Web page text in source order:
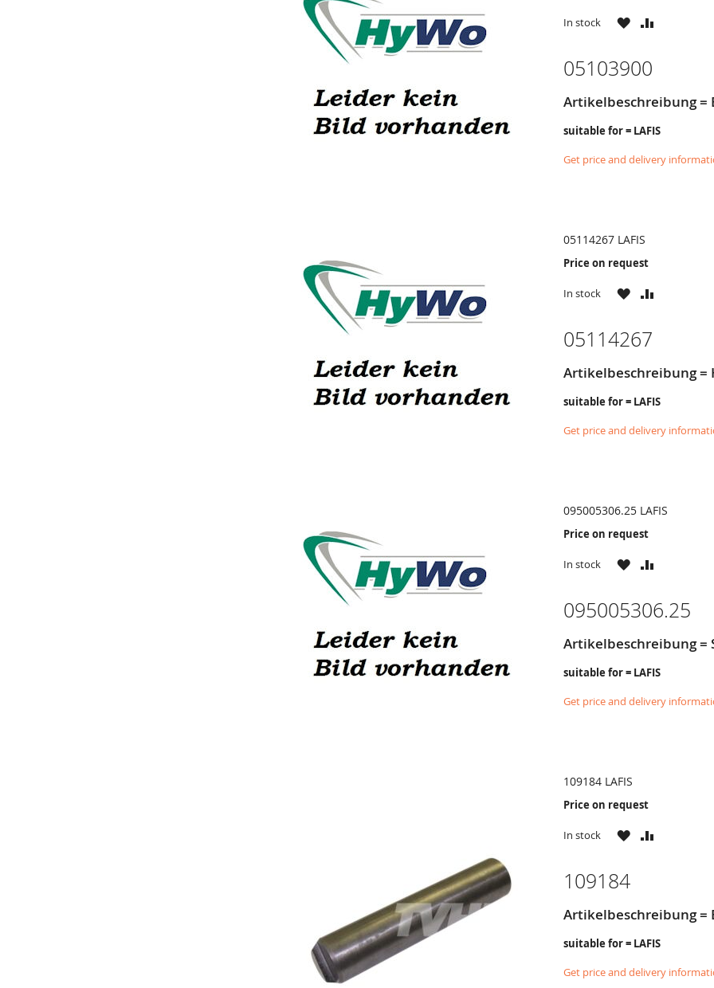
In stock
WISHCOMPARE
05103900
Artikelbeschreibung =
suitable for = LAFIS
Get price and delivery
05114267 LAFIS
Price on request
In stock
WISHCOMPARE
05114267
Artikelbeschreibung =
suitable for = LAFIS
Get price and delivery
095005306.25 LAFIS
Price on request
In stock
WISHCOMPARE
095005306.25
Artikelbeschreibung =
suitable for = LAFIS
Get price and delivery
109184 LAFIS
Price on request
In stock
WISHCOMPARE
109184
Artikelbeschreibung =
suitable for = LAFIS
Get price and delivery